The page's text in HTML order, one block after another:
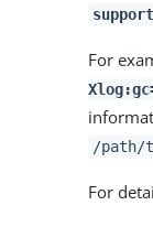
For
/path/
For